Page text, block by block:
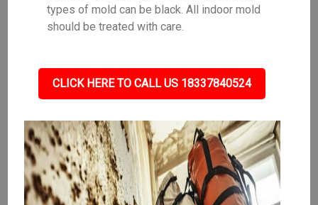
types of mold can be black. All indoor mold
should be treated with care.
CLICK HERE TO CALL US 18337840524